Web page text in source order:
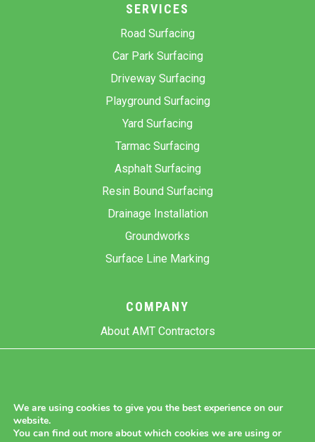
SERVICES
Road Surfacing
Car Park Surfacing
Driveway Surfacing
Playground Surfacing
Yard Surfacing
Tarmac Surfacing
Asphalt Surfacing
Resin Bound Surfacing
Drainage Installation
Groundworks
Surface Line Marking
COMPANY
About AMT Contractors
Previous Projects
We are using cookies to give you the best experience on our
website.
You can find out more about which cookies we are using or